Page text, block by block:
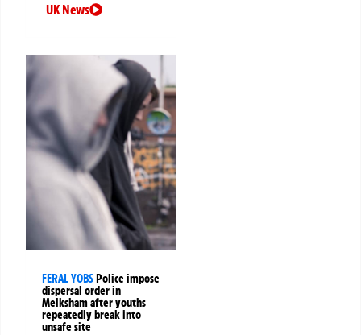
UK News
FERAL YOBSPolice impose
dispersal order in
Melksham after youths
repeatedly break into
unsafe site